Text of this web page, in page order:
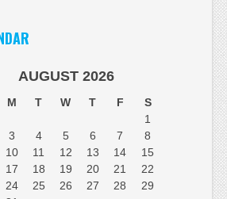
AUGUST 2026
M T W T F
S
1
3 4 5 6 7
8
10 11 12 13 14
15
17 18 19 20 21
22
24 25 26 27 28
29